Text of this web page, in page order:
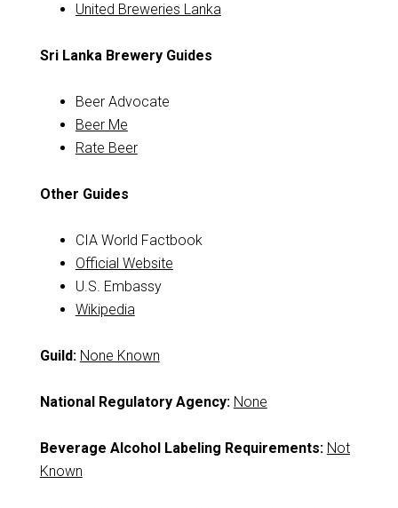
United Breweries Lanka
Sri Lanka Brewery Guides
Beer Advocate
Beer Me
Rate Beer
Other Guides
CIA World Factbook
Official Website
U.S. Embassy
Wikipedia
Guild: None Known
National Regulatory Agency: None
Beverage Alcohol Labeling Requirements: Not
Known